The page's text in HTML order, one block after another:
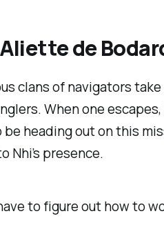
de
clans of navigators
When one
heading out on this
Nhi’s presence.
to figure out how to